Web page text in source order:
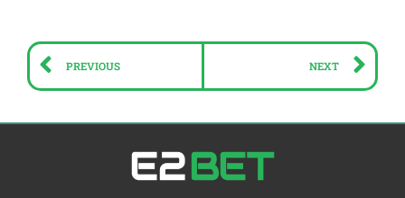
Prev
PREVIOUS NEXT